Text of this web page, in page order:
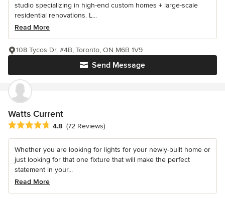
studio specializing in high-end custom homes + large-scale
residential renovations. L...
Read More
Send Message
108 Tycos Dr. #4B, Toronto, ON M6B 1V9
Watts Current
Average rating: 4.8 out of 5 stars
4.8 (72 Reviews)
Whether you are looking for lights for your newly-built home or
just looking for that one fixture that will make the perfect
statement in your...
Read More